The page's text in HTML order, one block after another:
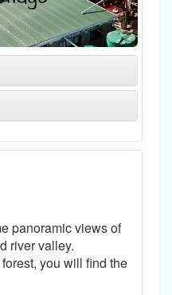
panoramic views of
river valley.
you will find the